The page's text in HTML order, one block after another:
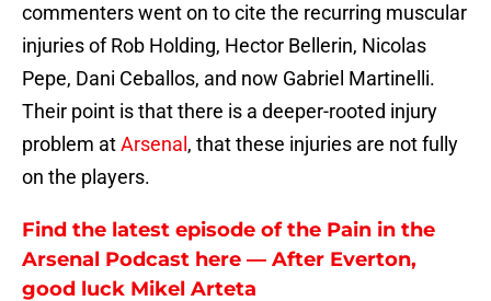
commenters went on to cite the recurring muscular
injuries of Rob Holding, Hector Bellerin, Nicolas
Pepe, Dani Ceballos, and now Gabriel Martinelli.
Their point is that there is a deeper-rooted injury
problem atArsenal , that these injuries are not fully
on the players.
Find the latest episode of the Pain in the
Arsenal Podcast here — After Everton,
good luck Mikel Arteta